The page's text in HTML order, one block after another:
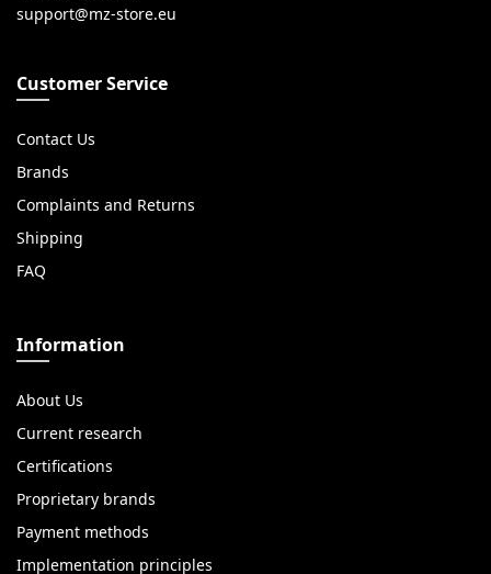
Customer Service
Contact Us
Brands
Complaints and Returns
Shipping
FAQ
Information
About Us
Current research
Certifications
Proprietary brands
Payment methods
Implementation principles